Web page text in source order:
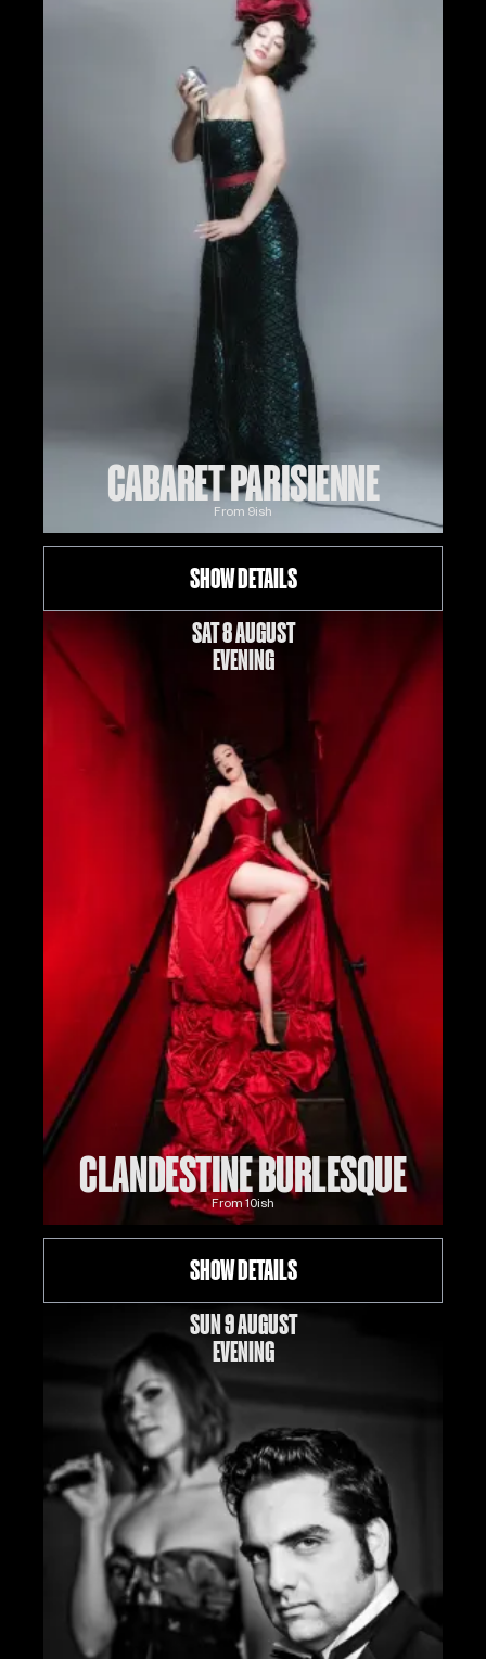
CABARET PARISIENNE
From 9ish
SHOW DETAILS
SAT 8 AUGUST
EVENING
CLANDESTINE BURLESQUE
From10ish
SHOW DETAILS
SUN 9 AUGUST
EVENING